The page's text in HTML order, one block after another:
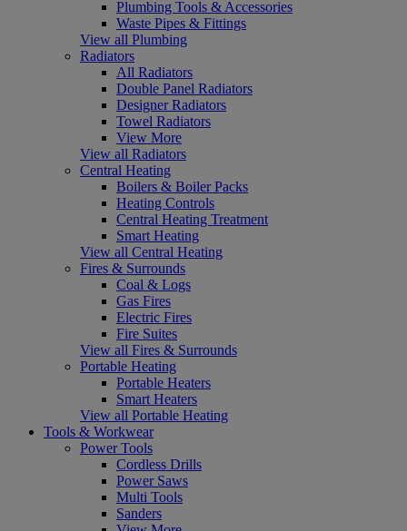
Plumbing Tools & Accessories
Waste Pipes & Fittings
View all Plumbing
Radiators
All Radiators
Double Panel Radiators
Designer Radiators
Towel Radiators
View More
View all Radiators
Central Heating
Boilers & Boiler Packs
Heating Controls
Central Heating Treatment
Smart Heating
View all Central Heating
Fires & Surrounds
Coal & Logs
Gas Fires
Electric Fires
Fire Suites
View all Fires & Surrounds
Portable Heating
Portable Heaters
Smart Heaters
View all Portable Heating
Tools & Workwear
Power Tools
Cordless Drills
Power Saws
Multi Tools
Sanders